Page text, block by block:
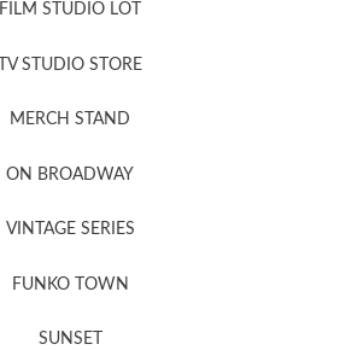
FILM STUDIO LOT
TV STUDIO STORE
MERCH STAND
ON BROADWAY
VINTAGE SERIES
FUNKO TOWN
SUNSET